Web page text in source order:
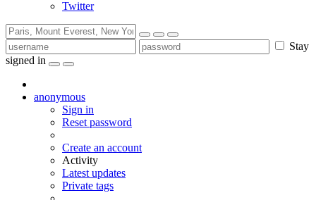
Twitter
Stay
signed in
anonymous
Sign in
Reset password
Create an account
Activity
Latest updates
Private tags